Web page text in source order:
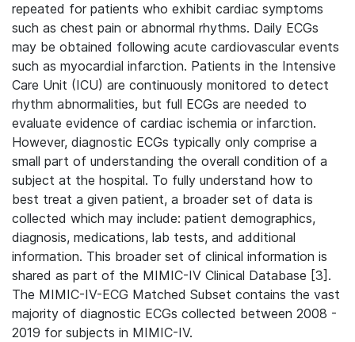
repeated for patients who exhibit cardiac symptoms
such as chest pain or abnormal rhythms. Daily ECGs
may be obtained following acute cardiovascular events
such as myocardial infarction. Patients in the Intensive
Care Unit (ICU) are continuously monitored to detect
rhythm abnormalities, but full ECGs are needed to
evaluate evidence of cardiac ischemia or infarction.
However, diagnostic ECGs typically only comprise a
small part of understanding the overall condition of a
subject at the hospital. To fully understand how to
best treat a given patient, a broader set of data is
collected which may include: patient demographics,
diagnosis, medications, lab tests, and additional
information. This broader set of clinical information is
shared as part of the MIMIC-IV Clinical Database [3].
The MIMIC-IV-ECG Matched Subset contains the vast
majority of diagnostic ECGs collected between 2008 -
2019 for subjects in MIMIC-IV.